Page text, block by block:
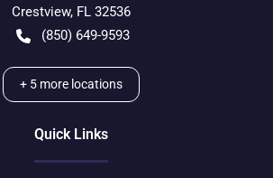
Crestview, FL 32536
(850) 649-9593
+ 5 more locations
Quick Links